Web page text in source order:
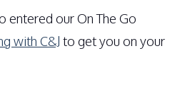
entered our On The Go
with C&J to get you on your